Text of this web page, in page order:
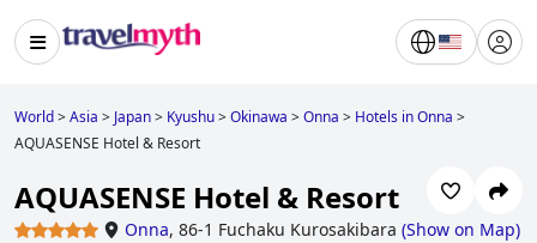
World>Asia > Japan> Kyushu>Okinawa >Onna > Hotels in Onna >
AQUASENSE Hotel & Resort
AQUASENSE Hotel & Resort
Onna, 86-1 Fuchaku Kurosakibara (Show on Map)